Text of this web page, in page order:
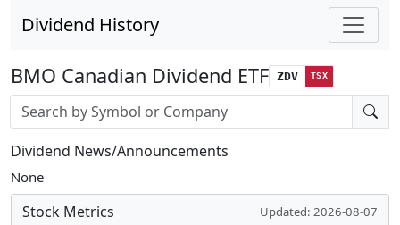
Dividend History
BMO Canadian Dividend ETF ZDV TSX
Stock search input
Dividend News/Announcements
None
Stock Metrics Updated: 2026-08-07